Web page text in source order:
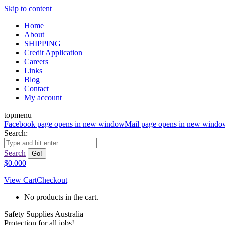
Skip to content
Home
About
SHIPPING
Credit Application
Careers
Links
Blog
Contact
My account
topmenu
Facebook page opens in new windowMail page opens in new
Search:
Search
$0.000
View CartCheckout
No products in the cart.
Safety Supplies Australia
Protection for all jobs!